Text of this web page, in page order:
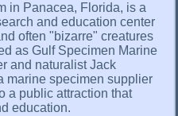
in Panacea, Florida, is a
and education center
often "bizarre" creatures
as Gulf Specimen Marine
and naturalist Jack
marine specimen supplier
a public attraction that
education.